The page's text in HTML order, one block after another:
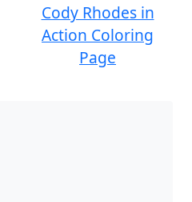
Cody Rhodes in
Action Coloring
Page